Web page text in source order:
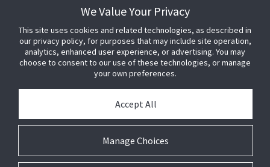
as our cookie terms.
We Value Your Privacy
This site uses cookies and related technologies, as described in
our privacy policy, for purposes that may include site operation,
analytics, enhanced user experience, or advertising. You may
choose to consent to our use of these technologies, or manage
your own preferences.
Manage Choices
Accept All